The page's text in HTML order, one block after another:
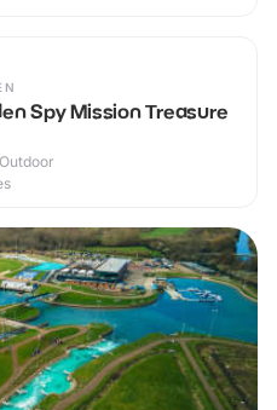
Spy Mission Treasure